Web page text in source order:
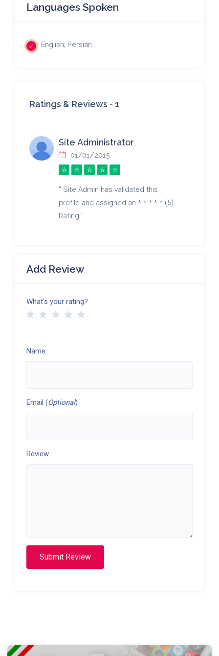
Languages Spoken
English; Persian
Ratings & Reviews - 1
Site Administrator
01/01/2015
" Site Admin has validated this
profile and assigned an * * * * * (5)
Rating "
Add Review
What's your rating?
Name
Email (Optional)
Review
Submit Review